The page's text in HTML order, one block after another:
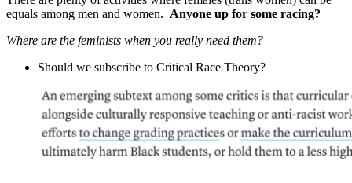
equals among men and women. Anyone up for some racing?
Where are the feminists when you really need them?
Should we subscribe to Critical Race Theory?